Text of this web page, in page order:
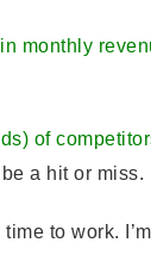
monthly
of
a hit or miss.
to work.